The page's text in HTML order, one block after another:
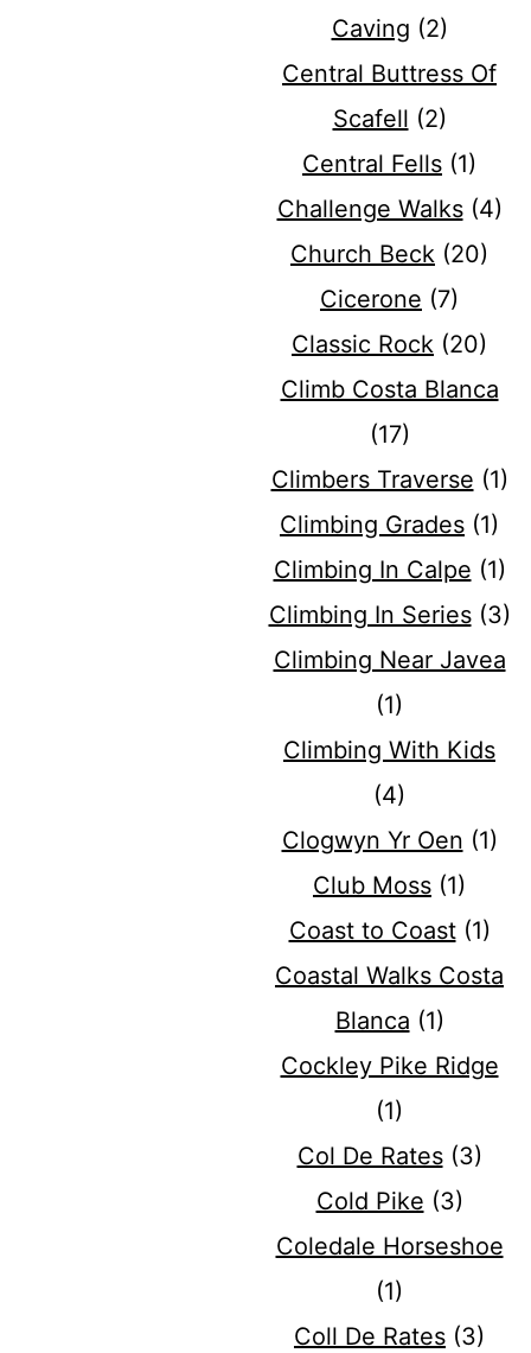
Caving (2)
Central Buttress Of
Scafell (2)
Central Fells (1)
Challenge Walks(4)
Church Beck (20)
Cicerone (7)
Classic Rock (20)
Climb Costa Blanca
(17)
Climbers Traverse (1)
Climbing Grades (1)
Climbing In Calpe (1)
Climbing In Series(3)
Climbing Near Javea
(1)
Climbing With Kids
(4)
Clogwyn Yr Oen (1)
Club Moss (1)
Coast to Coast(1)
Coastal Walks Costa
Blanca (1)
Cockley Pike Ridge
(1)
Col De Rates(3)
Cold Pike (3)
Coledale Horseshoe
(1)
Coll De Rates (3)